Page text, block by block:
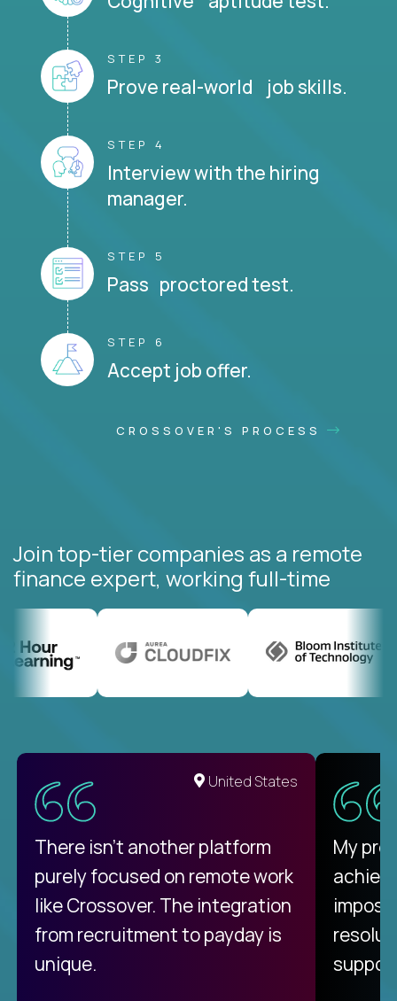
STEP 3
Prove real-world job skills.
STEP 4
Interview with the hiring
manager.
STEP 5
Pass proctored test.
STEP 6
Accept job offer.
CROSSOVER'S PROCESS
Join top-tier companies as a remote
finance expert, working full-time
United States
There isn't another platform
purely focused on remote work
like Crossover. The integration
from recruitment to payday is
unique.
My